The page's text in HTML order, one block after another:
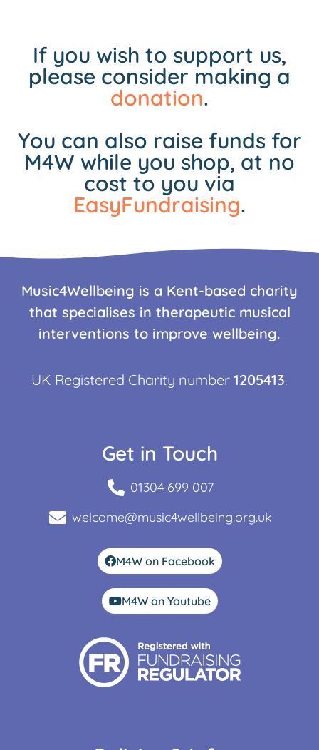
If you wish to support us,
please consider making a
donation.
You can also raise funds for
M4W while you shop, at no
cost to you via
EasyFundraising.
Music4Wellbeing is a Kent-based charity
that specialises in therapeutic musical
interventions to improve wellbeing.
UK Registered Charity number 1205413.
Get in Touch
01304 699 007
welcome@music4wellbeing.org.uk
M4W on Facebook
M4W on Youtube